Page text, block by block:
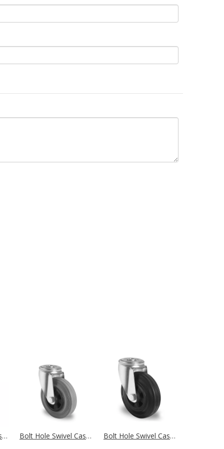
Bolt Hole Swivel Castor Ø 100 mm Series N4B5 Single Ball Bearing Bolt Hole Swivel Castor Ø 100 mm Series P4R2 Roller Bearing Bolt Hole Swivel Castor Ø 100 mm Series P4S4 Roller Bearing